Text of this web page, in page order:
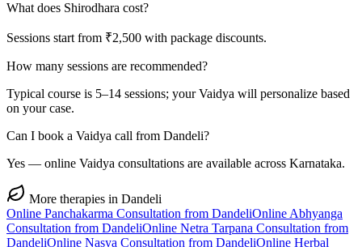
What does Shirodhara cost?
Sessions start from ₹2,500 with package discounts.
How many sessions are recommended?
Typical course is 5–14 sessions; your Vaidya will personalize based
on your case.
Can I book a Vaidya call from Dandeli?
Yes — online Vaidya consultations are available across Karnataka.
More therapies in Dandeli
Online Panchakarma Consultation from DandeliOnline Abhyanga
Consultation from DandeliOnline Netra Tarpana Consultation from
DandeliOnline Nasya Consultation from DandeliOnline Herbal